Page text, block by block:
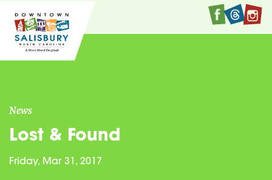
News
Lost & Found
Friday, Mar 31, 2017